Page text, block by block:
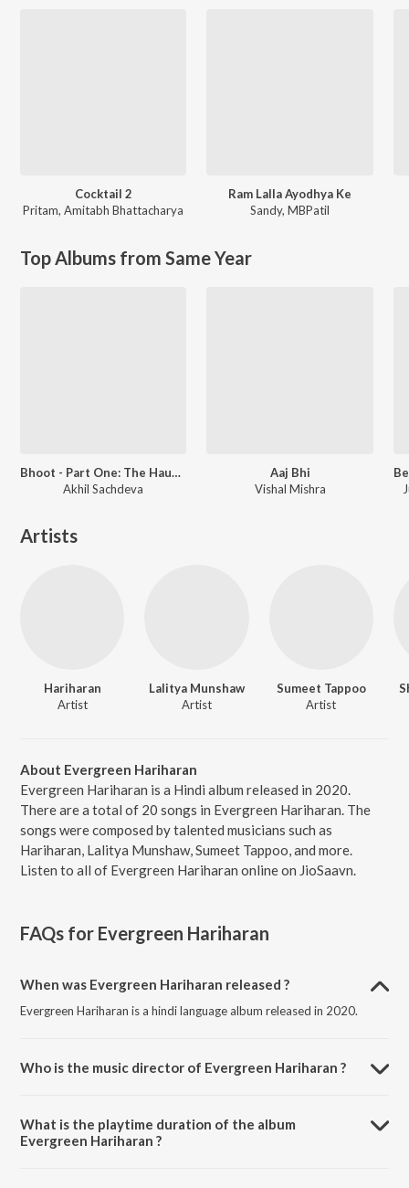
Cocktail 2
Pritam,Amitabh Bhattacharya
Ram Lalla Ayodhya Ke
Sandy,MBPatil
Top Albums from Same Year
Bhoot - Part One: The Haunted Ship
Akhil Sachdeva
Aaj Bhi
Vishal Mishra
Artists
Hariharan
Artist
Lalitya Munshaw
Artist
Sumeet Tappoo
Artist
About Evergreen Hariharan
Evergreen Hariharan is a Hindi album released in 2020.
There are a total of 20 songs in Evergreen Hariharan. The
songs were composed by talented musicians such as
Hariharan, Lalitya Munshaw, Sumeet Tappoo, and more.
Listen to all of Evergreen Hariharan online on JioSaavn.
FAQs for Evergreen Hariharan
When was Evergreen Hariharan released ?
Evergreen Hariharan is a hindi language album released in 2020.
Who is the music director of Evergreen Hariharan ?
What is the playtime duration of the album
Evergreen Hariharan ?